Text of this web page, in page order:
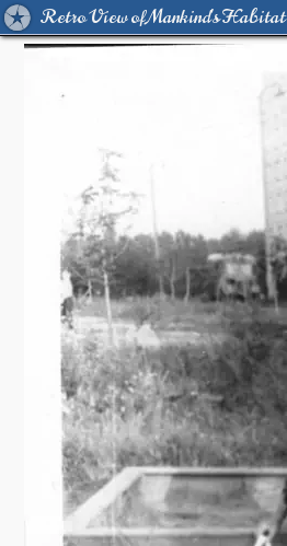
Retro View of Mankind's Habitat